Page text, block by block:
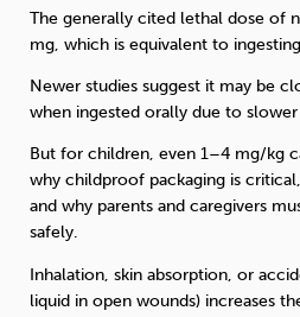
The generally cited lethal dose of
mg, which is equivalent to
Newer studies suggest it may be
when ingested orally due to
But for children, even 1–4 mg/kg
why childproof packaging is
and why parents and caregivers
safely.
Inhalation, skin absorption, or
liquid in open wounds) increases